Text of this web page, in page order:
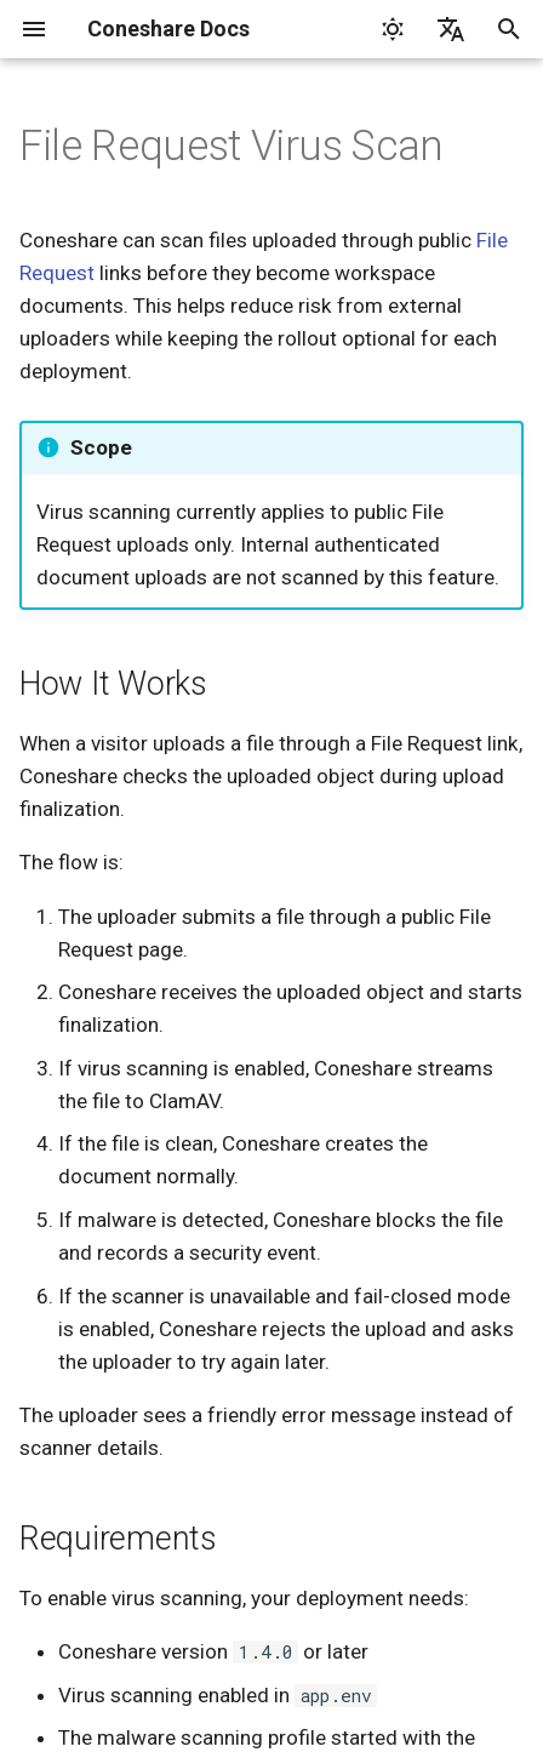
Coneshare Docs
o
s
a
r
e
r
c
h
i
n
Google Drive
Nextcloud
How It Works
Configuration
Settings Reference
Uploader Experience
Security Events
Automation Alerts
Troubleshooting
Clean files are blocked with
a scanner unavailable
message
Uploads continue when the
scanner is unavailable
No automation alerts are
delivered
File Request Virus Scan
Coneshare can scan files uploaded through public File
Request links before they become workspace
documents. This helps reduce risk from external
uploaders while keeping the rollout optional for each
deployment.
Scope
Virus scanning currently applies to public File
Request uploads only. Internal authenticated
document uploads are not scanned by this feature.
How It Works
When a visitor uploads a file through a File Request link,
Coneshare checks the uploaded object during upload
finalization.
The flow is:
The uploader submits a file through a public File
Request page.
Coneshare receives the uploaded object and starts
finalization.
If virus scanning is enabled, Coneshare streams
the file to ClamAV.
If the file is clean, Coneshare creates the
document normally.
If malware is detected, Coneshare blocks the file
and records a security event.
If the scanner is unavailable and fail-closed mode
is enabled, Coneshare rejects the upload and asks
the uploader to try again later.
The uploader sees a friendly error message instead of
scanner details.
Requirements
To enable virus scanning, your deployment needs:
Coneshare version 1.4.0 or later
Virus scanning enabled in app.env
The malware scanning profile started with the